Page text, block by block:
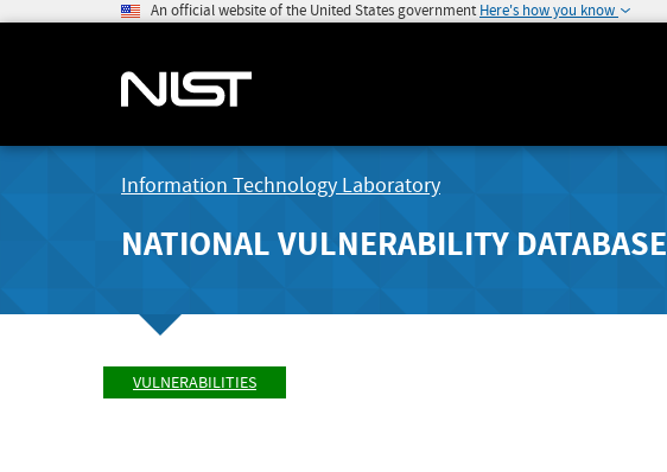
An official website of the United States government Here's how you know
Information Technology Laboratory
NATIONAL VULNERABILITY DATABASE
VULNERABILITIES